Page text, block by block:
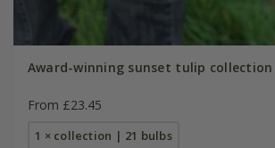
Award-winning sunset tulip collection
From £23.45
1 × collection | 21 bulbs